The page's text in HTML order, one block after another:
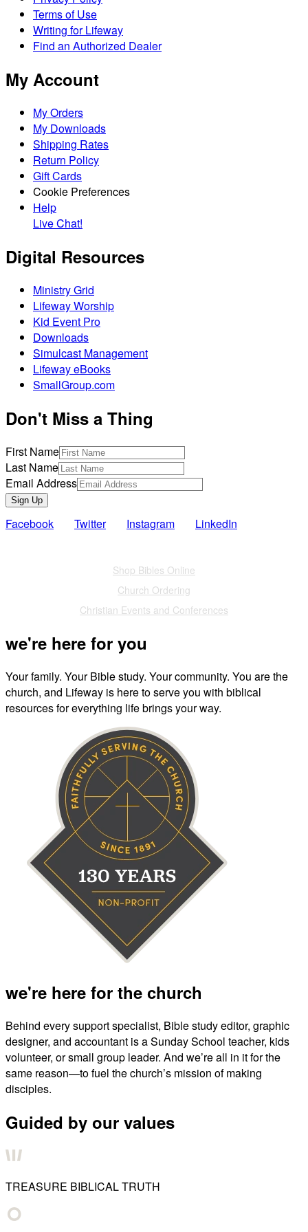
Terms of Use
Writing for Lifeway
Find an Authorized Dealer
My Account
My Orders
My Downloads
Shipping Rates
Return Policy
Gift Cards
Cookie Preferences
Help
Live Chat!
Digital Resources
Ministry Grid
Lifeway Worship
Kid Event Pro
Downloads
Simulcast Management
Lifeway eBooks
SmallGroup.com
Don't Miss a Thing
First Name
Last Name
Email Address
Sign Up
Facebook Twitter Instagram LinkedIn
Shop Bibles Online
Church Ordering
Christian Events and Conferences
we're here for you
Your family. Your Bible study. Your community. You are the
church, and Lifeway is here to serve you with biblical
resources for everything life brings your way.
we're here for the church
Behind every support specialist, Bible study editor, graphic
designer, and accountant is a Sunday School teacher, kids
volunteer, or small group leader. And we’re all in it for the
same reason—to fuel the church’s mission of making
disciples.
Guided by our values
TREASURE BIBLICAL TRUTH